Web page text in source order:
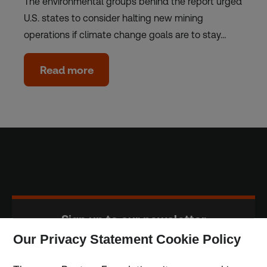
U.S. states to consider halting new mining
operations if climate change goals are to stay…
Read more
Sign up to our newsletter
Our Privacy Statement Cookie Policy